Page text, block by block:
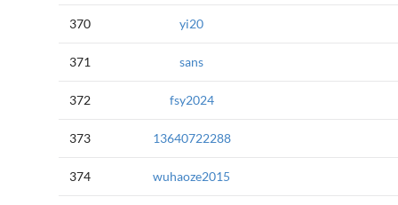
370 yi20
371 sans
372 fsy2024
373 13640722288
374 wuhaoze2015